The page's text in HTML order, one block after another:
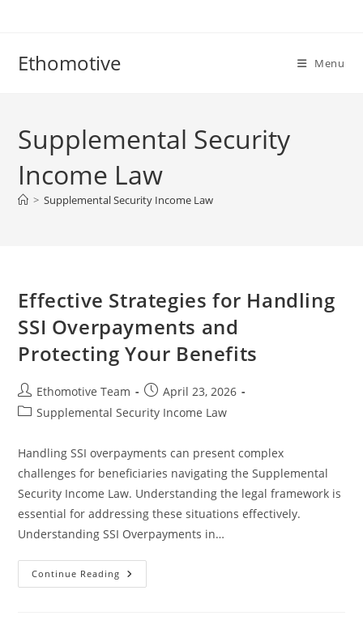
Ethomotive Menu
Supplemental Security
Income Law
> Supplemental Security Income Law
Effective Strategies for Handling
SSI Overpayments and
Protecting Your Benefits
Post
author:
Ethomotive Team
Post
published:
April 23, 2026
PostSupplemental Security Income Law
Handling SSI overpayments can present complex
challenges for beneficiaries navigating the Supplemental
Security Income Law. Understanding the legal framework is
essential for addressing these situations effectively.
Understanding SSI Overpayments in…
Continue Reading Effective
Strategies